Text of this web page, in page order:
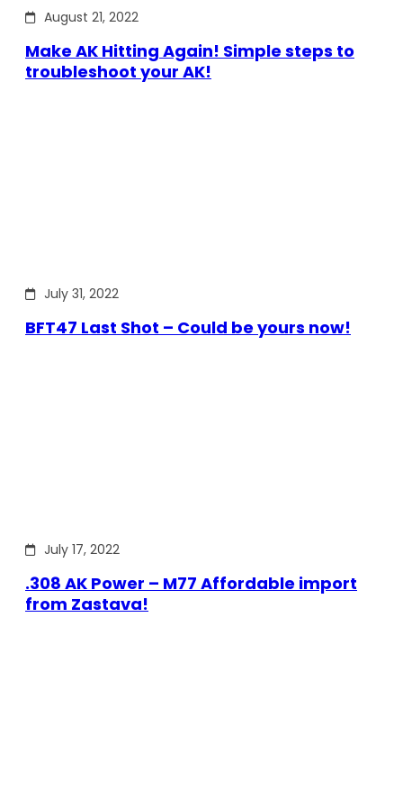
August 21, 2022
Make AK Hitting Again! Simple steps to
troubleshoot your AK!
July 31, 2022
BFT47 Last Shot – Could be yours now!
July 17, 2022
.308 AK Power – M77 Affordable import
from Zastava!